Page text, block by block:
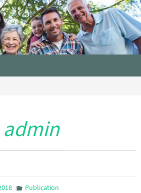
admin
Publication